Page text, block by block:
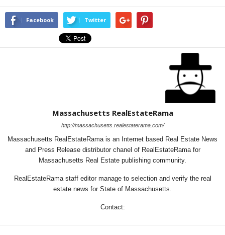
Facebook Twitter
Massachusetts RealEstateRama
http://massachusetts.realestaterama.com/
Massachusetts RealEstateRama is an Internet based Real Estate News
and Press Release distributor chanel of RealEstateRama for
Massachusetts Real Estate publishing community.
RealEstateRama staff editor manage to selection and verify the real
estate news for State of Massachusetts.
Contact: